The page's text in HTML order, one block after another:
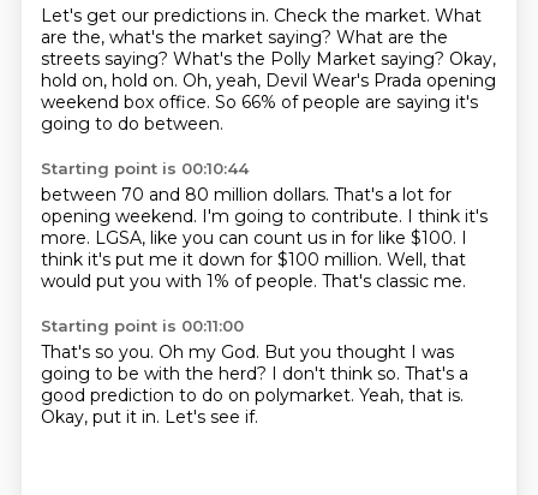
Let's get our predictions in. Check the market. What
are the, what's the market saying? What are the
streets saying? What's the Polly Market saying? Okay,
hold on, hold on. Oh, yeah, Devil Wear's Prada opening
weekend box office. So 66% of people are saying it's
going to do between.
Starting point is 00:10:44
between 70 and 80 million dollars. That's a lot for
opening weekend. I'm going to contribute. I think it's
more. LGSA, like you can count us in for like $100. I
think it's put me it down for $100 million. Well, that
would put you with 1% of people. That's classic me.
Starting point is 00:11:00
That's so you. Oh my God. But you thought I was
going to be with the herd? I don't think so. That's a
good prediction to do on polymarket. Yeah, that is.
Okay, put it in. Let's see if.